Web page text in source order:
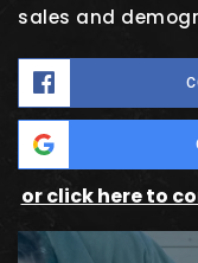
sales and
or click here to